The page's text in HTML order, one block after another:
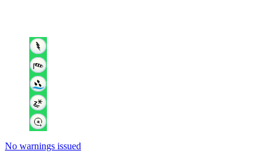
No warnings issued